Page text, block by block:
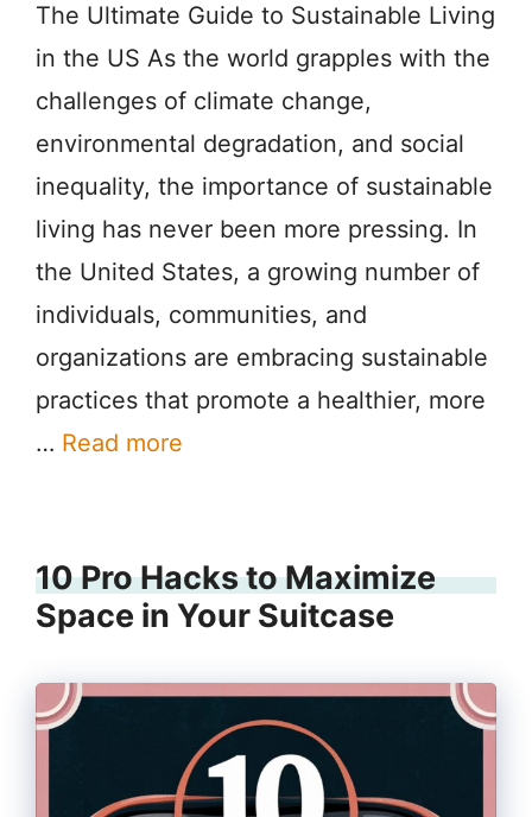
The Ultimate Guide to Sustainable Living
in the US As the world grapples with the
challenges of climate change,
environmental degradation, and social
inequality, the importance of sustainable
living has never been more pressing. In
the United States, a growing number of
individuals, communities, and
organizations are embracing sustainable
practices that promote a healthier, more
… Read more
10 Pro Hacks to Maximize
Space in Your Suitcase